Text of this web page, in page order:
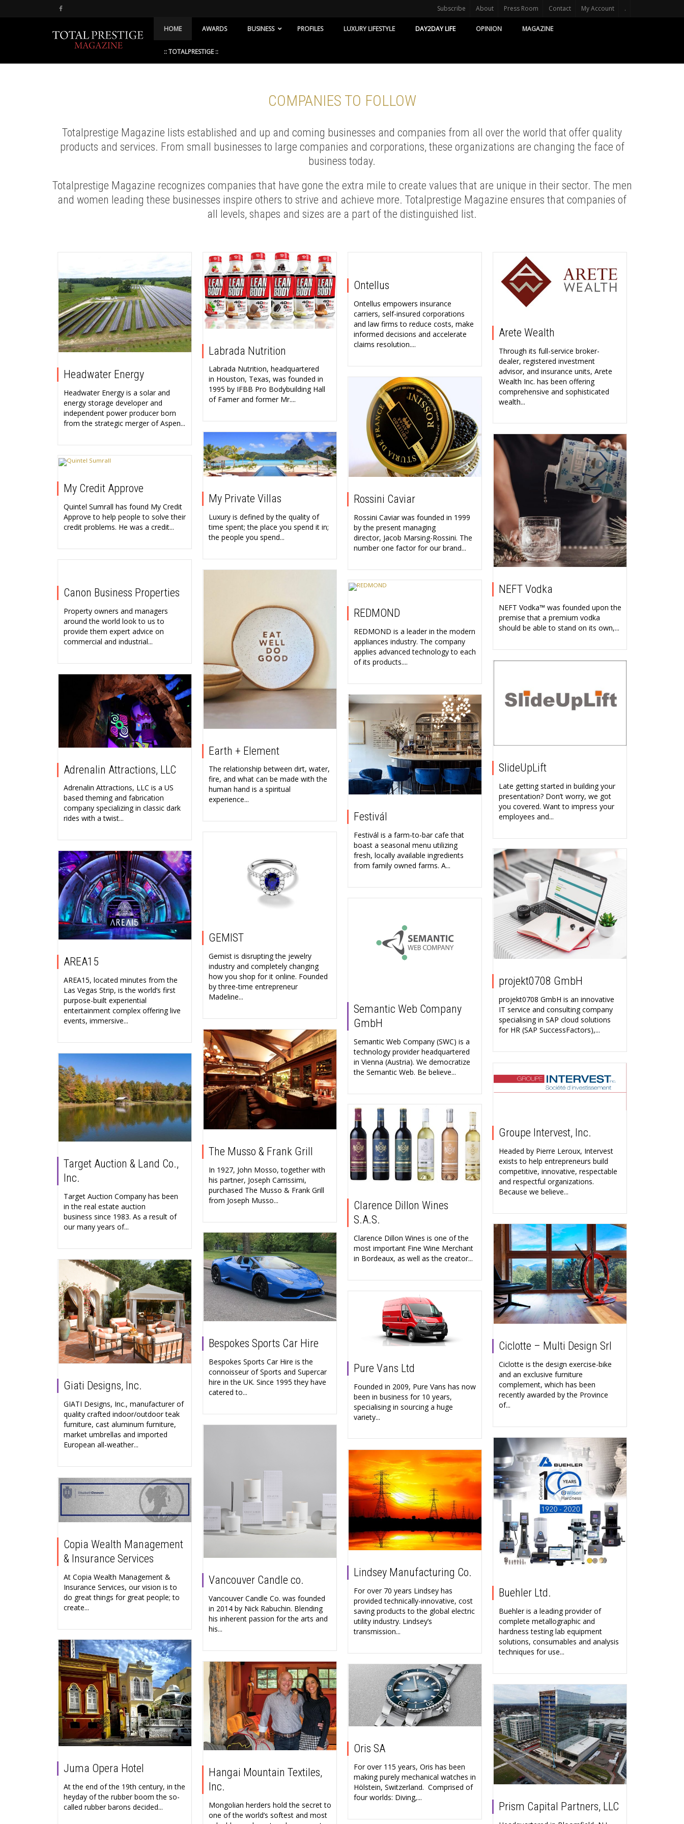
Subscribe About Press Room Contact My Account .
HOME AWARDS BUSINESS PROFILES LUXURY LIFESTYLE DAY2DAY LIFE OPINION MAGAZINE
:: TOTALPRESTIGE ::
COMPANIES TO FOLLOW
Totalprestige Magazine lists established and up and coming businesses and companies from all over the world that offer quality
products and services. From small businesses to large companies and corporations, these organizations are changing the face of
business today.
Totalprestige Magazine recognizes companies that have gone the extra mile to create values that are unique in their sector. The men
and women leading these businesses inspire others to strive and achieve more. Totalprestige Magazine ensures that companies of
all levels, shapes and sizes are a part of the distinguished list.
Headwater Energy
Headwater Energy is a solar and
energy storage developer and
independent power producer born
from the strategic merger of Aspen...
Labrada Nutrition
Labrada Nutrition, headquartered
in Houston, Texas, was founded in
1995 by IFBB Pro Bodybuilding Hall
of Famer and former Mr....
Ontellus
Ontellus empowers insurance
carriers, self-insured corporations
and law firms to reduce costs, make
informed decisions and accelerate
claims resolution....
Arete Wealth
Through its full-service broker-
dealer, registered investment
advisor, and insurance units, Arete
Wealth Inc. has been offering
comprehensive and sophisticated
wealth...
Rossini Caviar
Rossini Caviar was founded in 1999
by the present managing
director, Jacob Marsing-Rossini. The
number one factor for our brand...
My Private Villas
Luxury is defined by the quality of
time spent; the place you spend it in;
the people you spend...
NEFT Vodka
NEFT Vodka™ was founded upon the
premise that a premium vodka
should be able to stand on its own,...
My Credit Approve
Quintel Sumrall has found My Credit
Approve to help people to solve their
credit problems. He was a credit...
Canon Business Properties
Property owners and managers
around the world look to us to
provide them expert advice on
commercial and industrial...
Earth + Element
The relationship between dirt, water,
fire, and what can be made with the
human hand is a spiritual
experience...
REDMOND
REDMOND is a leader in the modern
appliances industry. The company
applies advanced technology to each
of its products....
SlideUpLift
Late getting started in building your
presentation? Don’t worry, we got
you covered. Want to impress your
employees and...
Adrenalin Attractions, LLC
Adrenalin Attractions, LLC is a US
based theming and fabrication
company specializing in classic dark
rides with a twist...
Festivál
Festivál is a farm-to-bar cafe that
boast a seasonal menu utilizing
fresh, locally available ingredients
from family owned farms. A...
GEMIST
Gemist is disrupting the jewelry
industry and completely changing
how you shop for it online. Founded
by three-time entrepreneur
Madeline...
projekt0708 GmbH
projekt0708 GmbH is an innovative
IT service and consulting company
specialising in SAP cloud solutions
for HR (SAP SuccessFactors),...
AREA15
AREA15, located minutes from the
Las Vegas Strip, is the world’s first
purpose-built experiential
entertainment complex offering live
events, immersive...
Semantic Web Company
GmbH
Semantic Web Company (SWC) is a
technology provider headquartered
in Vienna (Austria). We democratize
the Semantic Web. Be believe...
The Musso & Frank Grill
In 1927, John Mosso, together with
his partner, Joseph Carrissimi,
purchased The Musso & Frank Grill
from Joseph Musso...
Target Auction & Land Co.,
Inc.
Target Auction Company has been
in the real estate auction
business since 1983. As a result of
our many years of...
Groupe Intervest, Inc.
Headed by Pierre Leroux, Intervest
exists to help entrepreneurs build
competitive, innovative, respectable
and respectful organizations.
Because we believe...
Clarence Dillon Wines
S.A.S.
Clarence Dillon Wines is one of the
most important Fine Wine Merchant
in Bordeaux, as well as the creator...
Ciclotte – Multi Design Srl
Ciclotte is the design exercise-bike
and an exclusive furniture
complement, which has been
recently awarded by the Province
of...
Bespokes Sports Car Hire
Bespokes Sports Car Hire is the
connoisseur of Sports and Supercar
hire in the UK. Since 1995 they have
catered to...
Giati Designs, Inc.
GIATI Designs, Inc., manufacturer of
quality crafted indoor/outdoor teak
furniture, cast aluminum furniture,
market umbrellas and imported
European all-weather...
Pure Vans Ltd
Founded in 2009, Pure Vans has now
been in business for 10 years,
specialising in sourcing a huge
variety...
Vancouver Candle co.
Vancouver Candle Co. was founded
in 2014 by Nick Rabuchin. Blending
his inherent passion for the arts and
his...
Buehler Ltd.
Buehler is a leading provider of
complete metallographic and
hardness testing lab equipment
solutions, consumables and analysis
techniques for use...
Lindsey Manufacturing Co.
For over 70 years Lindsey has
provided technically-innovative, cost
saving products to the global electric
utility industry. Lindsey’s
transmission...
Copia Wealth Management
& Insurance Services
At Copia Wealth Management &
Insurance Services, our vision is to
do great things for great people; to
create...
Juma Opera Hotel
At the end of the 19th century, in the
heyday of the rubber boom the so-
called rubber barons decided...
Hangai Mountain Textiles,
Inc.
Mongolian herders hold the secret to
one of the world’s softest and most
Oris SA
For over 115 years, Oris has been
making purely mechanical watches in
Hölstein, Switzerland. Comprised of
four worlds: Diving,...
Prism Capital Partners, LLC